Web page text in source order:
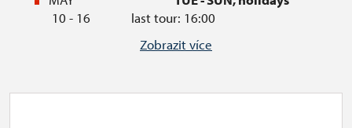
10 - 16 last tour: 16:00
JUNETUE - SUN
09 - 17 last tour: 16:30
Zobrazit více